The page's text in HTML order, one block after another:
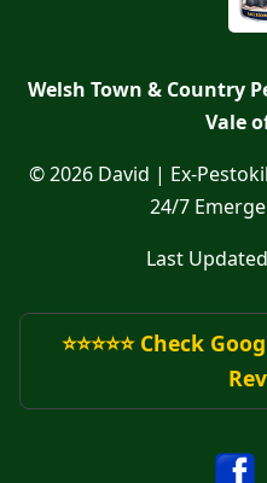
Welsh Town & Country
Vale
© 2026 David | Ex-
24/7
Last
⭐⭐⭐⭐⭐ Check